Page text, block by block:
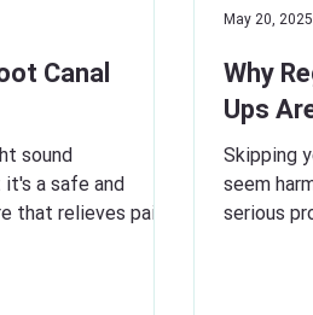
Canal
sound
a safe and
that relieves pain
Why
Ups
Skipping
seem
serious
May 20, 2025